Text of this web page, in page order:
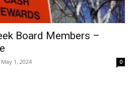
Board Members –
May 1, 2024 0